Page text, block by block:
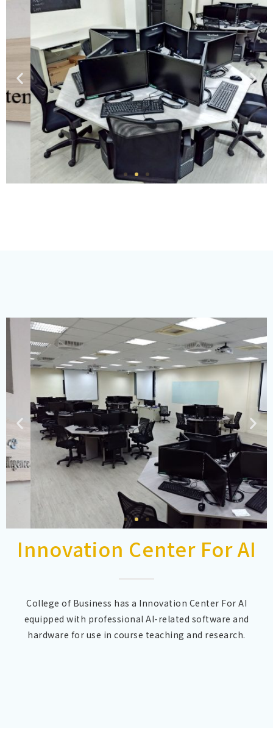
Innovation Center For AI
College of Business has a Innovation Center For AI
equipped with professional AI-related software and
hardware for use in course teaching and research.